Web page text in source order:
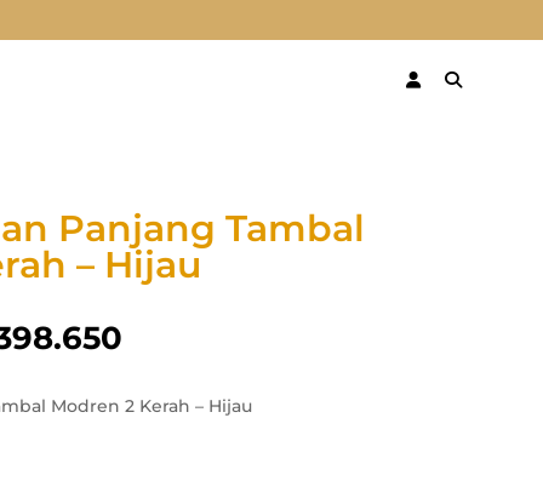
Panjang Tambal
– Hijau
Modren 2 Kerah – Hijau